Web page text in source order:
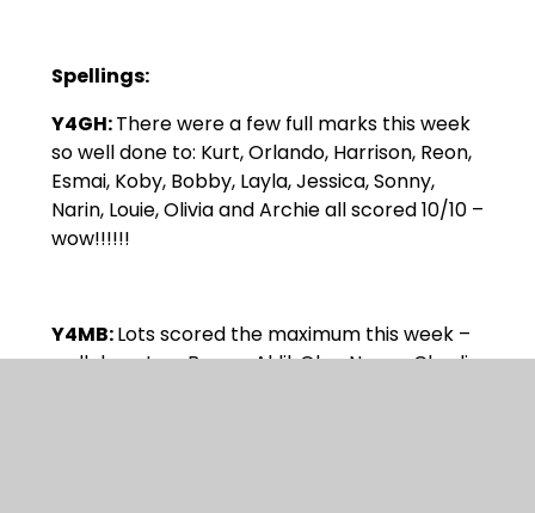
Spellings:
Y4GH:There were a few full marks this week
so well done to: Kurt, Orlando, Harrison, Reon,
Esmai, Koby, Bobby, Layla, Jessica, Sonny,
Narin, Louie, Olivia and Archie all scored 10/10 –
wow!!!!!!
Y4MB:Lots scored the maximum this week –
well done to – Bayan, Aklil, Oba, Naom, Charlie,